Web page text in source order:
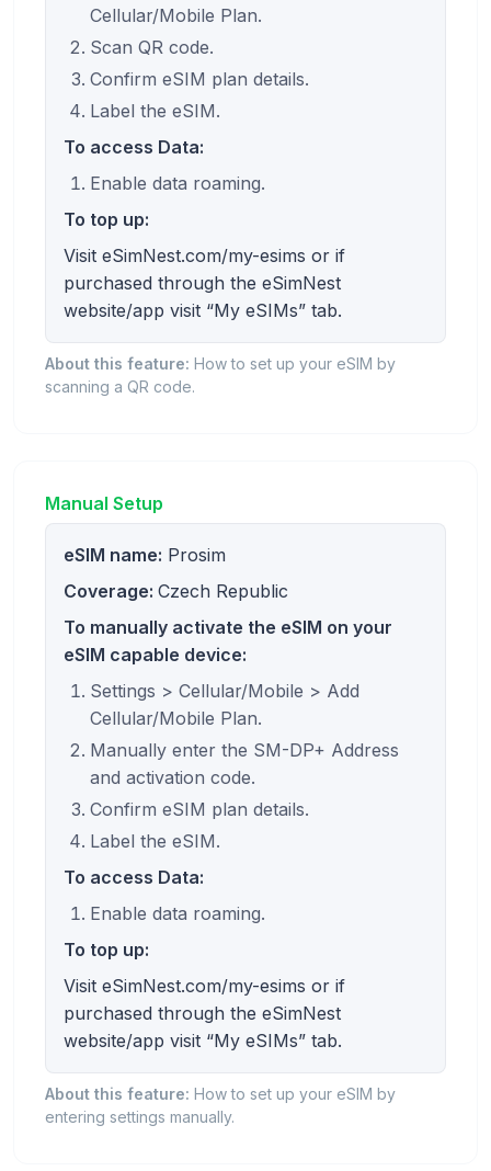
Cellular/Mobile Plan.
Scan QR code.
Confirm eSIM plan details.
Label the eSIM.
To access Data:
Enable data roaming.
To top up:
Visit eSimNest.com/my-esims or if
purchased through the eSimNest
website/app visit “My eSIMs” tab.
About this feature: How to set up your eSIM by
scanning a QR code.
Manual Setup
eSIM name: Prosim
Coverage: Czech Republic
To manually activate the eSIM on your
eSIM capable device:
Settings > Cellular/Mobile > Add
Cellular/Mobile Plan.
Manually enter the SM-DP+ Address
and activation code.
Confirm eSIM plan details.
Label the eSIM.
To access Data:
Enable data roaming.
To top up:
Visit eSimNest.com/my-esims or if
purchased through the eSimNest
website/app visit “My eSIMs” tab.
About this feature: How to set up your eSIM by
entering settings manually.